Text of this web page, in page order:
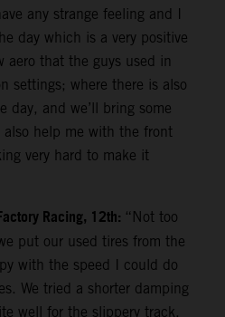
any strange feeling and I
day which is a very positive
aero that the guys used in
settings; where there is also
day, and we’ll bring some
help me with the front
very hard to make it
Racing, 12th: “Not too
put our used tires from the
with the speed I could do
We tried a shorter damping
well for the slippery track.